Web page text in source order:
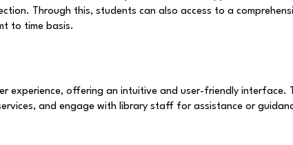
Through this, students can also access to a
to time basis.
experience, offering an intuitive and user-friendly
and engage with library staff for assistance or